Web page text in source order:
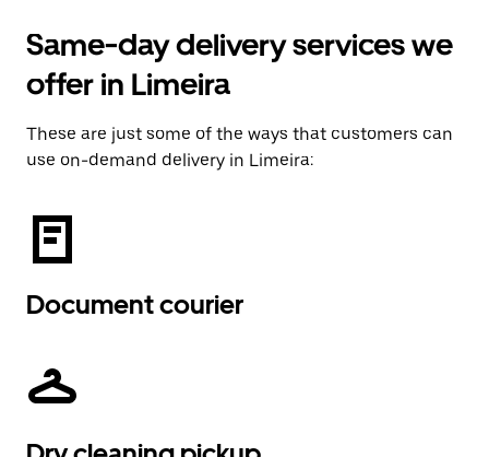
Same-day delivery services we
offer in Limeira
These are just some of the ways that customers can
use on-demand delivery in Limeira:
Document courier